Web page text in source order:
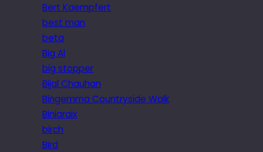
Bert Kaempfert
best man
beta
Big Al
big stopper
Bijal Chauhan
Bingemma Countryside Walk
Biniaraix
birch
Bird